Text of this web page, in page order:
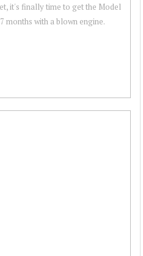
it's finally time to get the Model
months with a blown engine.